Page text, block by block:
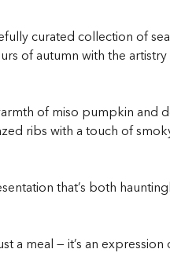
curated collection of
of autumn with the
of miso pumpkin and
ribs with a touch of
that’s both
a meal — it’s an